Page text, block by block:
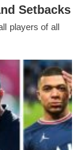
Setbacks
players of all